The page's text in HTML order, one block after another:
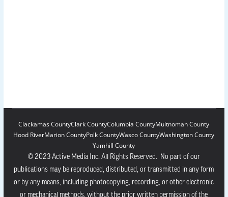
Clackamas CountyClark CountyColumbia CountyMultnomah County
Hood RiverMarion CountyPolk CountyWasco CountyWashington County
Yamhill County
© 2023 Active Media Inc. All Rights Reserved. No part of our
publications may be reproduced, distributed, or transmitted in any form
or by any means, including photocopying, recording, or other electronic
or mechanical methods, without the prior written permission of the